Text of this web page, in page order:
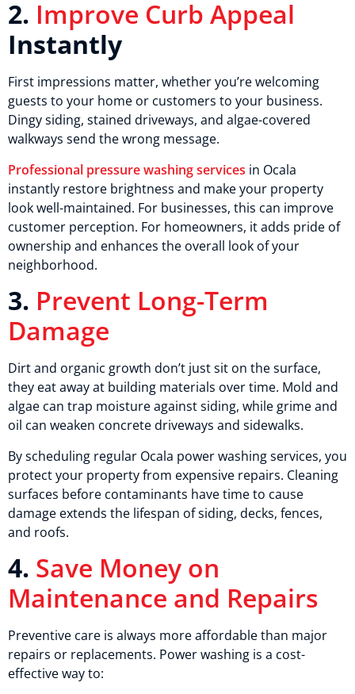
2. Improve Curb Appeal
Instantly
First impressions matter, whether you’re welcoming
guests to your home or customers to your business.
Dingy siding, stained driveways, and algae-covered
walkways send the wrong message.
Professional pressure washing services in Ocala
instantly restore brightness and make your property
look well-maintained. For businesses, this can improve
customer perception. For homeowners, it adds pride of
ownership and enhances the overall look of your
neighborhood.
3. Prevent Long-Term
Damage
Dirt and organic growth don’t just sit on the surface,
they eat away at building materials over time. Mold and
algae can trap moisture against siding, while grime and
oil can weaken concrete driveways and sidewalks.
By scheduling regular Ocala power washing services, you
protect your property from expensive repairs. Cleaning
surfaces before contaminants have time to cause
damage extends the lifespan of siding, decks, fences,
and roofs.
4. Save Money on
Maintenance and Repairs
Preventive care is always more affordable than major
repairs or replacements. Power washing is a cost-
effective way to: